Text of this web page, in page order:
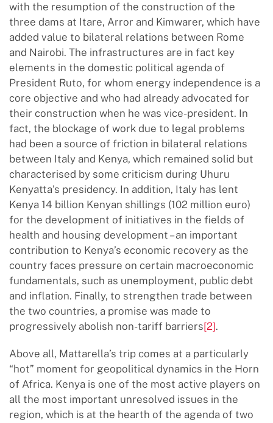
with the resumption of the construction of the
three dams at Itare, Arror and Kimwarer, which have
added value to bilateral relations between Rome
and Nairobi. The infrastructures are in fact key
elements in the domestic political agenda of
President Ruto, for whom energy independence is a
core objective and who had already advocated for
their construction when he was vice-president. In
fact, the blockage of work due to legal problems
had been a source of friction in bilateral relations
between Italy and Kenya, which remained solid but
characterised by some criticism during Uhuru
Kenyatta’s presidency. In addition, Italy has lent
Kenya 14 billion Kenyan shillings (102 million euro)
for the development of initiatives in the fields of
health and housing development – an important
contribution to Kenya’s economic recovery as the
country faces pressure on certain macroeconomic
fundamentals, such as unemployment, public debt
and inflation. Finally, to strengthen trade between
the two countries, a promise was made to
progressively abolish non-tariff barriers[2].
Above all, Mattarella’s trip comes at a particularly
“hot” moment for geopolitical dynamics in the Horn
of Africa. Kenya is one of the most active players on
all the most important unresolved issues in the
region, which is at the hearth of the agenda of two